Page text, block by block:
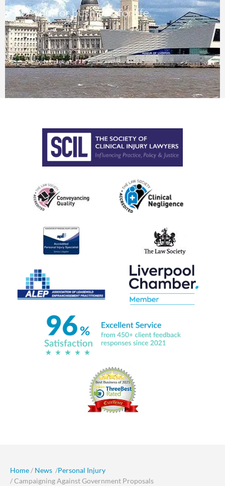
For you, for business, for life.
Home / News /Personal Injury
/ Campaigning Against Government Proposals